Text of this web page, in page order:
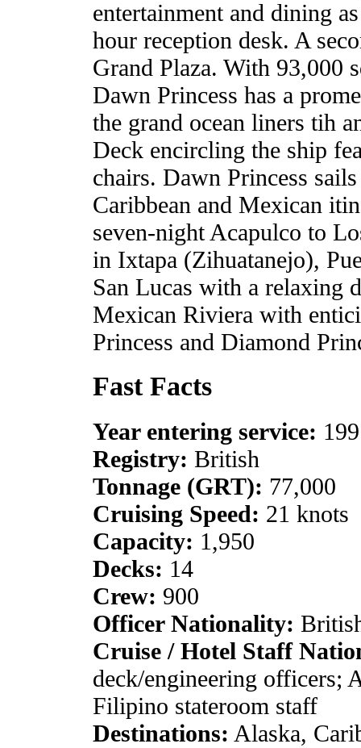
entertainment and dining
hour reception desk. A
Grand Plaza. With 93,000
Dawn Princess has a
the grand ocean liners tih
Deck encircling the ship
chairs. Dawn Princess
Caribbean and Mexican
seven-night Acapulco to
in Ixtapa (Zihuatanejo),
San Lucas with a relaxing
Mexican Riviera with
Princess and Diamond
Fast Facts
Year entering service:
Registry: British
Tonnage (GRT): 77,000
Cruising Speed: 21 knots
Capacity: 1,950
Decks: 14
Crew: 900
Officer Nationality:
Cruise / Hotel Staff
deck/engineering officers;
Filipino stateroom staff
Destinations: Alaska,